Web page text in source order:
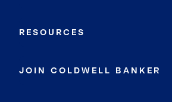
RESOURCES
JOIN COLDWELL BANKER